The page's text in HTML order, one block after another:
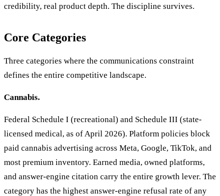
credibility, real product depth. The discipline survives.
Core Categories
Three categories where the communications constraint
defines the entire competitive landscape.
Cannabis.
Federal Schedule I (recreational) and Schedule III (state-
licensed medical, as of April 2026). Platform policies block
paid cannabis advertising across Meta, Google, TikTok, and
most premium inventory. Earned media, owned platforms,
and answer-engine citation carry the entire growth lever. The
category has the highest answer-engine refusal rate of any